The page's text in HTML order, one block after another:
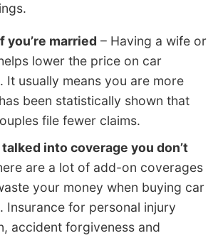
you’re married – Having a wife or
lower the price on car
It usually means you are more
been statistically shown that
file fewer claims.
talked into coverage you don’t
are a lot of add-on coverages
your money when buying car
Insurance for personal injury
accident forgiveness and